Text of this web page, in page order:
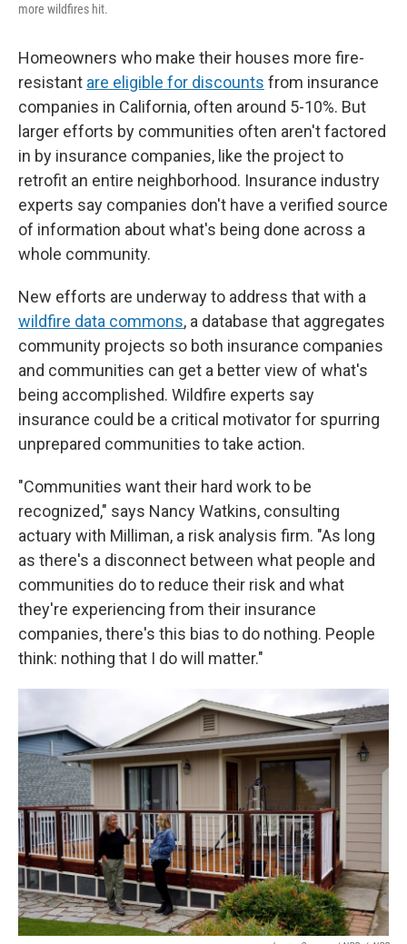
more wildfires hit.
Homeowners who make their houses more fire-
resistant are eligible for discounts from insurance
companies in California, often around 5-10%. But
larger efforts by communities often aren't factored
in by insurance companies, like the project to
retrofit an entire neighborhood. Insurance industry
experts say companies don't have a verified source
of information about what's being done across a
whole community.
New efforts are underway to address that with a
wildfire data commons, a database that aggregates
community projects so both insurance companies
and communities can get a better view of what's
being accomplished. Wildfire experts say
insurance could be a critical motivator for spurring
unprepared communities to take action.
"Communities want their hard work to be
recognized," says Nancy Watkins, consulting
actuary with Milliman, a risk analysis firm. "As long
as there's a disconnect between what people and
communities do to reduce their risk and what
they're experiencing from their insurance
companies, there's this bias to do nothing. People
think: nothing that I do will matter."